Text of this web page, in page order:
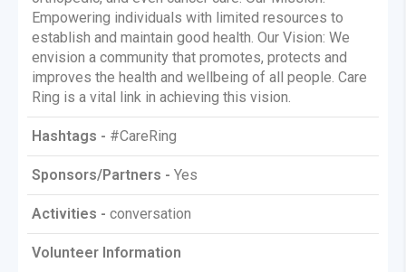
Empowering individuals with limited resources to
establish and maintain good health. Our Vision: We
envision a community that promotes, protects and
improves the health and wellbeing of all people. Care
Ring is a vital link in achieving this vision.
Hashtags - #CareRing
Sponsors/Partners - Yes
Activities - conversation
Volunteer Information